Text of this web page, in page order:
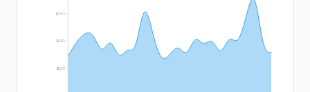
$20
$40
$60